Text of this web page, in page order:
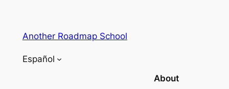
Another Roadmap School
Español
About